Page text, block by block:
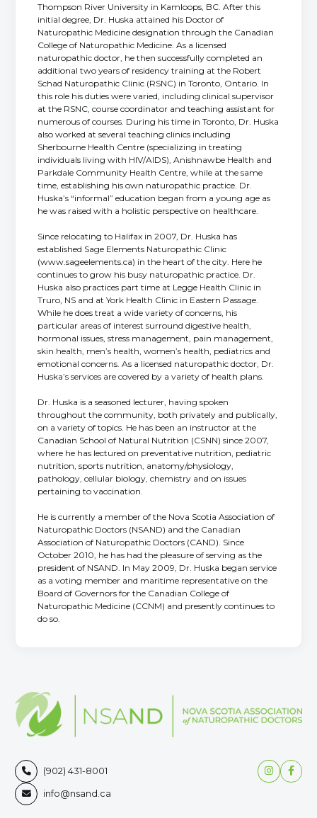
Thompson River University in Kamloops, BC. After this
initial degree, Dr. Huska attained his Doctor of
Naturopathic Medicine designation through the Canadian
College of Naturopathic Medicine. As a licensed
naturopathic doctor, he then successfully completed an
additional two years of residency training at the Robert
Schad Naturopathic Clinic (RSNC) in Toronto, Ontario. In
this role his duties were varied, including clinical supervisor
at the RSNC, course coordinator and teaching assistant for
numerous of courses. During his time in Toronto, Dr. Huska
also worked at several teaching clinics including
Sherbourne Health Centre (specializing in treating
individuals living with HIV/AIDS), Anishnawbe Health and
Parkdale Community Health Centre, while at the same
time, establishing his own naturopathic practice. Dr.
Huska’s “informal” education began from a young age as
he was raised with a holistic perspective on healthcare.
Since relocating to Halifax in 2007, Dr. Huska has
established Sage Elements Naturopathic Clinic
(www.sageelements.ca) in the heart of the city. Here he
continues to grow his busy naturopathic practice. Dr.
Huska also practices part time at Legge Health Clinic in
Truro, NS and at York Health Clinic in Eastern Passage.
While he does treat a wide variety of concerns, his
particular areas of interest surround digestive health,
hormonal issues, stress management, pain management,
skin health, men’s health, women’s health, pediatrics and
emotional concerns. As a licensed naturopathic doctor, Dr.
Huska’s services are covered by a variety of health plans.
Dr. Huska is a seasoned lecturer, having spoken
throughout the community, both privately and publically,
on a variety of topics. He has been an instructor at the
Canadian School of Natural Nutrition (CSNN) since 2007,
where he has lectured on preventative nutrition, pediatric
nutrition, sports nutrition, anatomy/physiology,
pathology, cellular biology, chemistry and on issues
pertaining to vaccination.
He is currently a member of the Nova Scotia Association of
Naturopathic Doctors (NSAND) and the Canadian
Association of Naturopathic Doctors (CAND). Since
October 2010, he has had the pleasure of serving as the
president of NSAND. In May 2009, Dr. Huska began service
as a voting member and maritime representative on the
Board of Governors for the Canadian College of
Naturopathic Medicine (CCNM) and presently continues to
do so.
 (902) 431-8001
 info@nsand.ca
 